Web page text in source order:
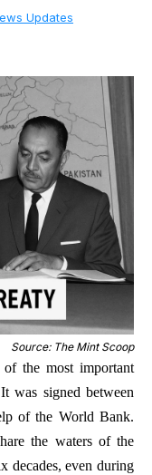
Updates
Source: The Mint Scoop
the most important
was signed between
of the World Bank.
the waters of the
decades, even during